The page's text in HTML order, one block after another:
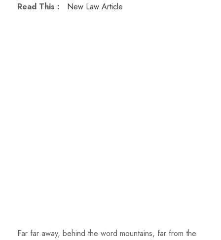
Read This : New Law Article
Far far away, behind the word mountains, far from the